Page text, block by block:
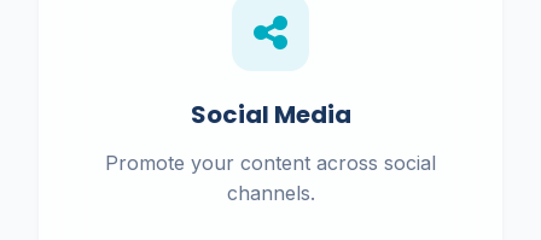
Social Media
Promote your content across social
channels.